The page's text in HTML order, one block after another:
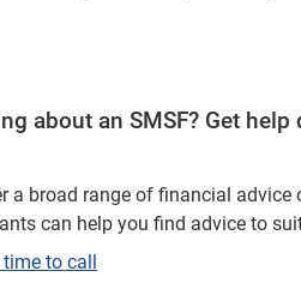
about an SMSF? Get
a broad range of financial advice
can help you find advice to
time to call